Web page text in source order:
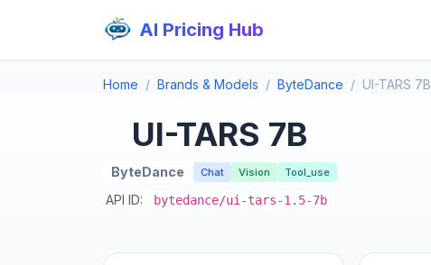
AI Pricing Hub
Home Brands & Models ByteDance UI-TARS 7B
UI-TARS 7B
ByteDance Chat Vision Tool_use
API ID: bytedance/ui-tars-1.5-7b